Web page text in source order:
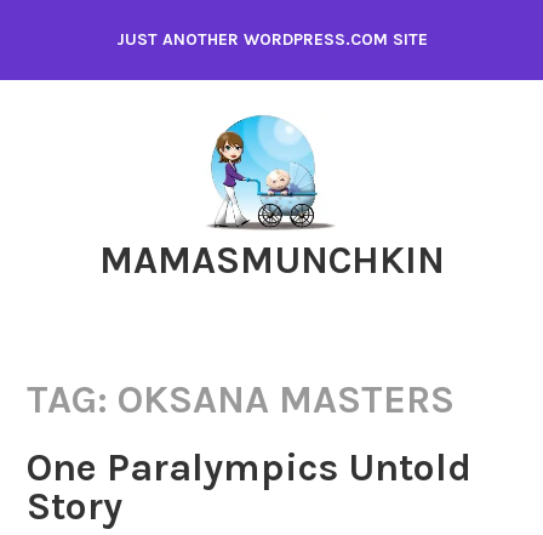
content
JUST ANOTHER WORDPRESS.COM SITE
MAMASMUNCHKIN
TAG: OKSANA MASTERS
One Paralympics Untold
Story